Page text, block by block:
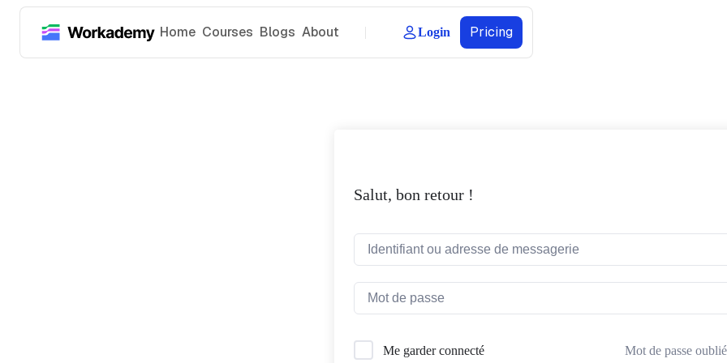
Home Courses Blogs About Login Pricing
Salut, bon retour !
Me garder connecté Mot de passe